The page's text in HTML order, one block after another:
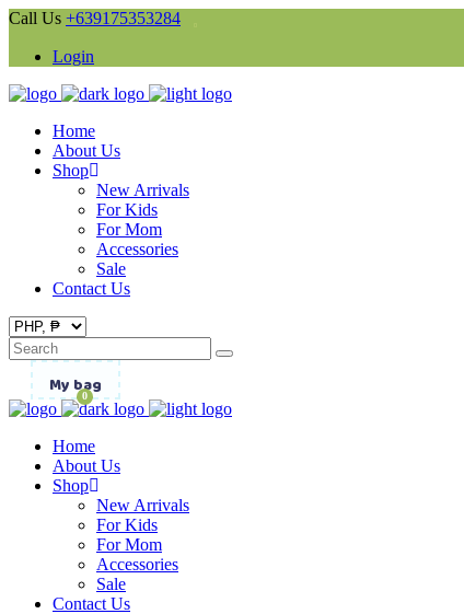
Call Us +639175353284
Login
Home
About Us
Shop
New Arrivals
For Kids
For Mom
Accessories
Sale
Contact Us
Search
for:
My bag
0
Home
About Us
Shop
New Arrivals
For Kids
For Mom
Accessories
Sale
Contact Us